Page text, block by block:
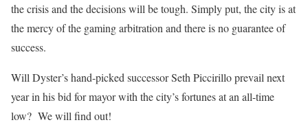
the crisis and the decisions will be tough. Simply put, the city is at
the mercy of the gaming arbitration and there is no guarantee of
success.
Will Dyster’s hand-picked successor Seth Piccirillo prevail next
year in his bid for mayor with the city’s fortunes at an all-time
low? We will find out!